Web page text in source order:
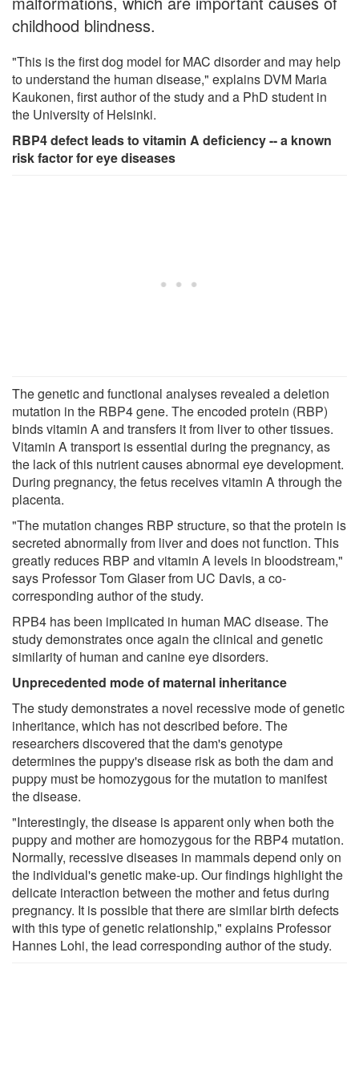
childhood blindness.
"This is the first dog model for MAC disorder and may help
to understand the human disease," explains DVM Maria
Kaukonen, first author of the study and a PhD student in
the University of Helsinki.
RBP4 defect leads to vitamin A deficiency -- a known
risk factor for eye diseases
The genetic and functional analyses revealed a deletion
mutation in the RBP4 gene. The encoded protein (RBP)
binds vitamin A and transfers it from liver to other tissues.
Vitamin A transport is essential during the pregnancy, as
the lack of this nutrient causes abnormal eye development.
During pregnancy, the fetus receives vitamin A through the
placenta.
"The mutation changes RBP structure, so that the protein is
secreted abnormally from liver and does not function. This
greatly reduces RBP and vitamin A levels in bloodstream,"
says Professor Tom Glaser from UC Davis, a co-
corresponding author of the study.
RPB4 has been implicated in human MAC disease. The
study demonstrates once again the clinical and genetic
similarity of human and canine eye disorders.
Unprecedented mode of maternal inheritance
The study demonstrates a novel recessive mode of genetic
inheritance, which has not described before. The
researchers discovered that the dam's genotype
determines the puppy's disease risk as both the dam and
puppy must be homozygous for the mutation to manifest
the disease.
"Interestingly, the disease is apparent only when both the
puppy and mother are homozygous for the RBP4 mutation.
Normally, recessive diseases in mammals depend only on
the individual's genetic make-up. Our findings highlight the
delicate interaction between the mother and fetus during
pregnancy. It is possible that there are similar birth defects
with this type of genetic relationship," explains Professor
Hannes Lohi, the lead corresponding author of the study.